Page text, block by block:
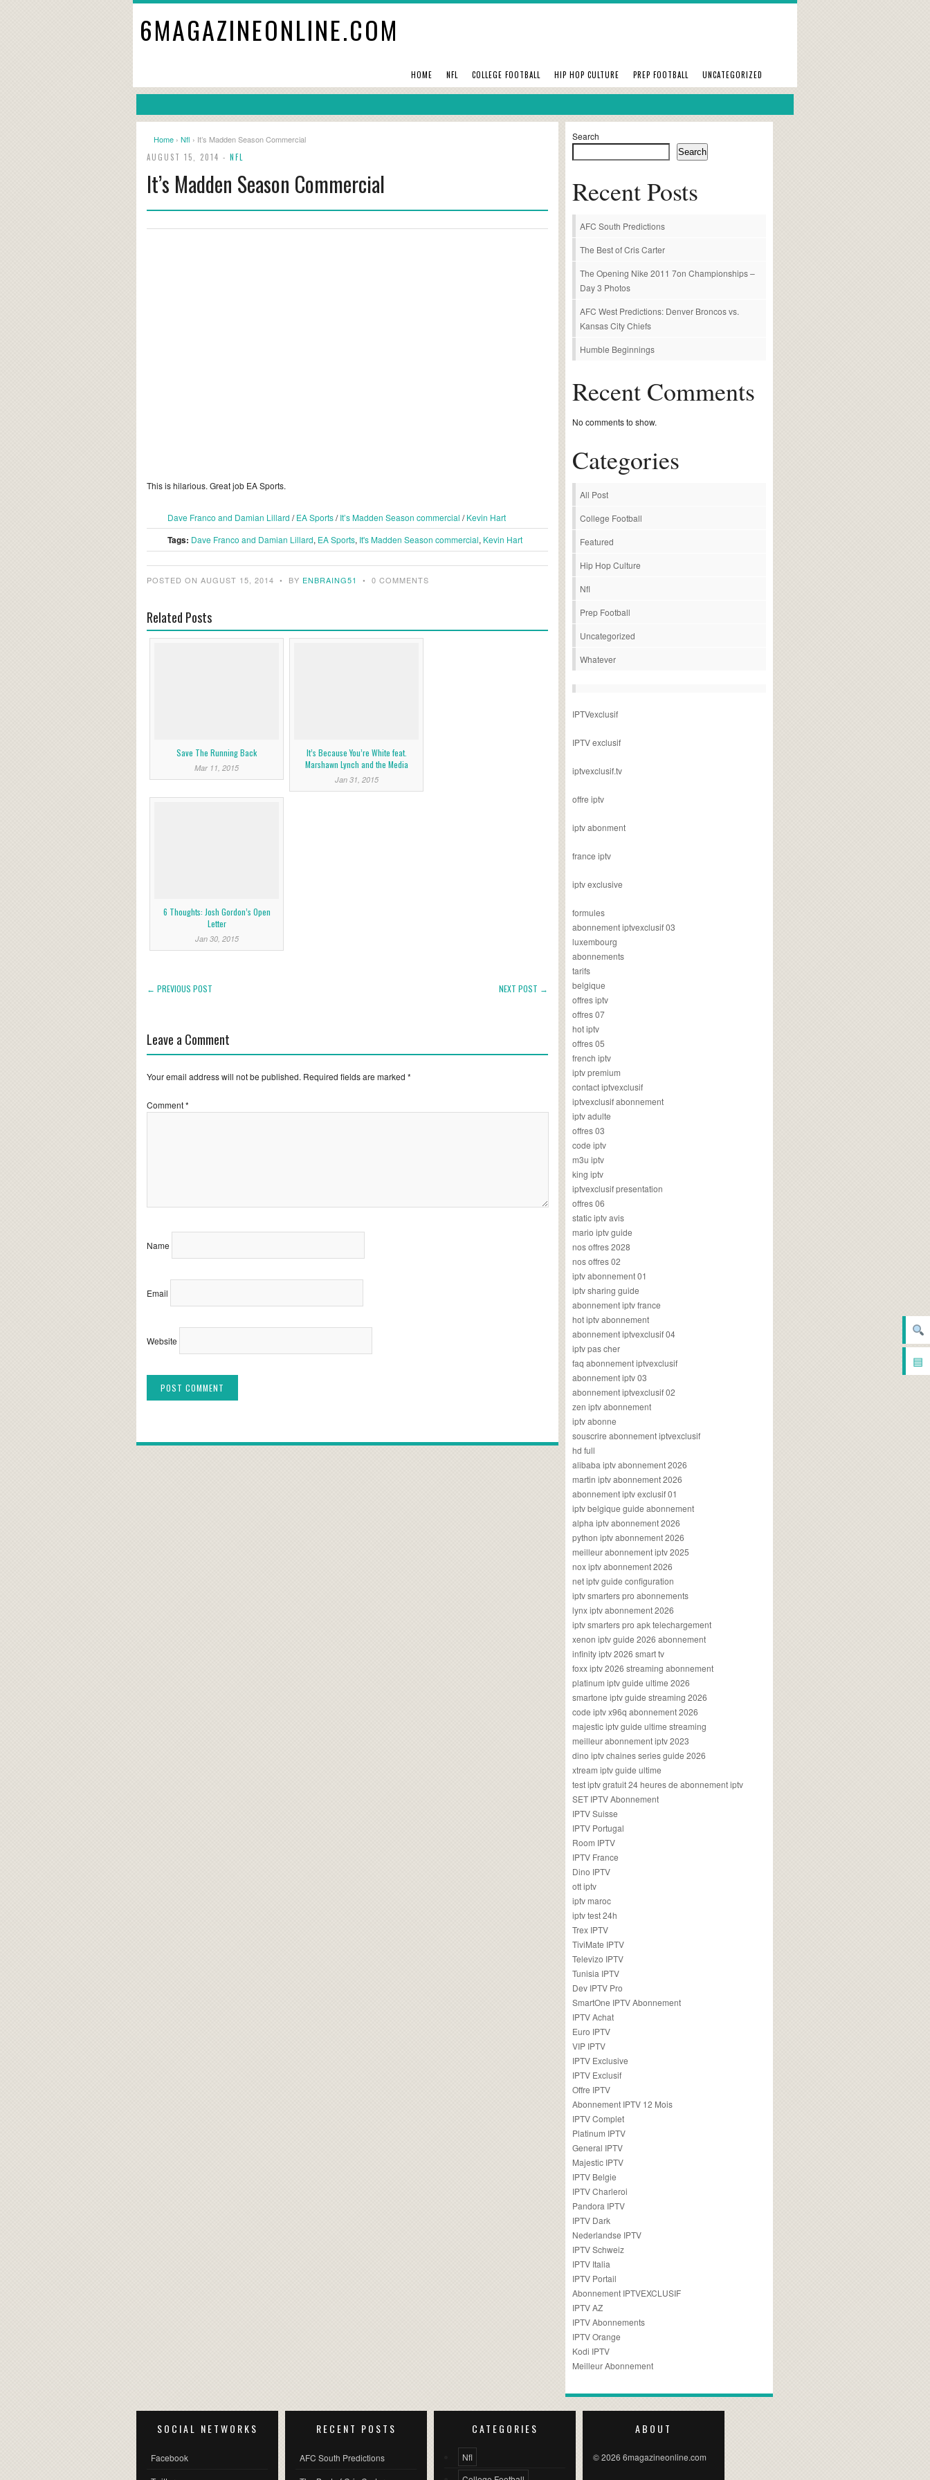
▤
6MAGAZINEONLINE.COM
HOME NFL COLLEGE FOOTBALL HIP HOP CULTURE PREP FOOTBALL UNCATEGORIZED
Home › Nfl › It’s Madden Season Commercial
AUGUST 15, 2014 - NFL
It’s Madden Season Commercial
This is hilarious. Great job EA Sports.
Dave Franco and Damian Lillard /EA Sports/It’s Madden Season commercial /Kevin Hart
Tags: Dave Franco and Damian Lillard, EA Sports, It's Madden Season commercial, Kevin Hart
POSTED ON AUGUST 15, 2014 • BY ENBRAING51 • 0 COMMENTS
Related Posts
Save The Running Back
Mar 11, 2015
It’s Because You’re White feat.
Marshawn Lynch and the Media
Jan 31, 2015
6 Thoughts: Josh Gordon’s Open
Letter
Jan 30, 2015
← PREVIOUS POST NEXT POST →
Leave a Comment
Your email address will not be published. Required fields are marked *
Comment*
Name
Email
Website
Search
Search
Recent Posts
AFC South Predictions
The Best of Cris Carter
The Opening Nike 2011 7on Championships –
Day 3 Photos
AFC West Predictions: Denver Broncos vs.
Kansas City Chiefs
Humble Beginnings
Recent Comments
No comments to show.
Categories
All Post
College Football
Featured
Hip Hop Culture
Nfl
Prep Football
Uncategorized
Whatever
IPTVexclusif
IPTV exclusif
iptvexclusif.tv
offre iptv
iptv abonment
france iptv
iptv exclusive
formules
abonnement iptvexclusif 03
luxembourg
abonnements
tarifs
belgique
offres iptv
offres 07
hot iptv
offres 05
french iptv
iptv premium
contact iptvexclusif
iptvexclusif abonnement
iptv adulte
offres 03
code iptv
m3u iptv
king iptv
iptvexclusif presentation
offres 06
static iptv avis
mario iptv guide
nos offres 2028
nos offres 02
iptv abonnement 01
iptv sharing guide
abonnement iptv france
hot iptv abonnement
abonnement iptvexclusif 04
iptv pas cher
faq abonnement iptvexclusif
abonnement iptv 03
abonnement iptvexclusif 02
zen iptv abonnement
iptv abonne
souscrire abonnement iptvexclusif
hd full
alibaba iptv abonnement 2026
martin iptv abonnement 2026
abonnement iptv exclusif 01
iptv belgique guide abonnement
alpha iptv abonnement 2026
python iptv abonnement 2026
meilleur abonnement iptv 2025
nox iptv abonnement 2026
net iptv guide configuration
iptv smarters pro abonnements
lynx iptv abonnement 2026
iptv smarters pro apk telechargement
xenon iptv guide 2026 abonnement
infinity iptv 2026 smart tv
foxx iptv 2026 streaming abonnement
platinum iptv guide ultime 2026
smartone iptv guide streaming 2026
code iptv x96q abonnement 2026
majestic iptv guide ultime streaming
meilleur abonnement iptv 2023
dino iptv chaines series guide 2026
xtream iptv guide ultime
test iptv gratuit 24 heures de abonnement iptv
SET IPTV Abonnement
IPTV Suisse
IPTV Portugal
Room IPTV
IPTV France
Dino IPTV
ott iptv
iptv maroc
iptv test 24h
Trex IPTV
TiviMate IPTV
Televizo IPTV
Tunisia IPTV
Dev IPTV Pro
SmartOne IPTV Abonnement
IPTV Achat
Euro IPTV
VIP IPTV
IPTV Exclusive
IPTV Exclusif
Offre IPTV
Abonnement IPTV 12 Mois
IPTV Complet
Platinum IPTV
General IPTV
Majestic IPTV
IPTV Belgie
IPTV Charleroi
Pandora IPTV
IPTV Dark
Nederlandse IPTV
IPTV Schweiz
IPTV Italia
IPTV Portail
Abonnement IPTVEXCLUSIF
IPTV AZ
IPTV Abonnements
IPTV Orange
Kodi IPTV
Meilleur Abonnement
SOCIAL NETWORKS
Facebook
RECENT POSTS
AFC South Predictions
CATEGORIES
Nfl
ABOUT
© 2026 6magazineonline.com